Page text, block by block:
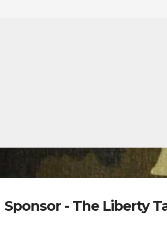
Sponsor - The Liberty